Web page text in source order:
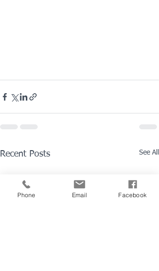
Recent Posts See All
Phone Email Facebook